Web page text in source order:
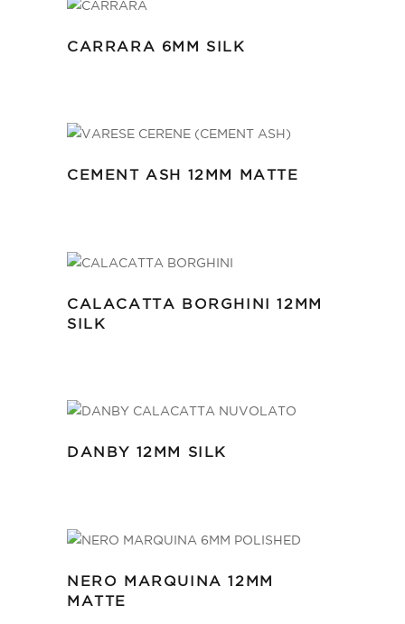
CARRARA 6MM SILK
CEMENT ASH 12MM MATTE
CALACATTA BORGHINI 12MM
SILK
DANBY 12MM SILK
NERO MARQUINA 12MM
MATTE